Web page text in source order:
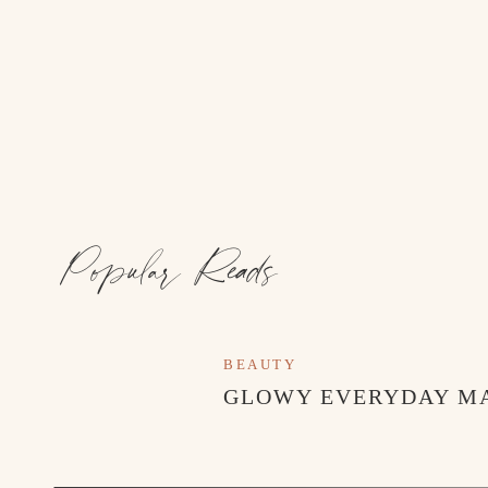
Popular Reads
GLOWY EVERYDAY
BEAUTY